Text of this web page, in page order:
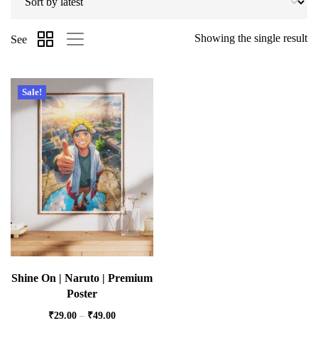
Showing the single result
See
Sale!
Shine On | Naruto | Premium
Poster
₹29.00 – ₹49.00